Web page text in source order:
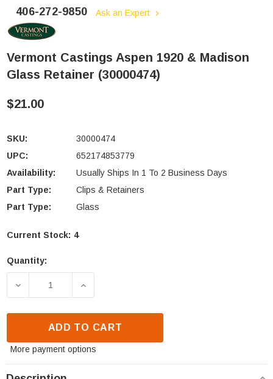
406-272-9850 Ask an Expert
Vermont Castings Aspen 1920 & Madison
Glass Retainer (30000474)
$21.00
SKU:
30000474
UPC:
652174853779
Availability:
Usually Ships In 1 To 2 Business Days
Part Type:
Clips & Retainers
Part Type:
Glass
Current Stock: 4
Quantity:
DECREASE QUANTITY OF VERMONT CASTINGS
INCREASE QUANTITY OF VERMONT
ADD TO CART
More payment options